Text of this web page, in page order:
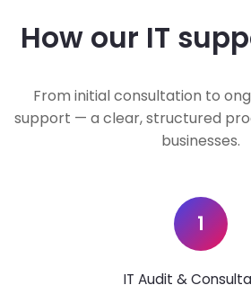
How our IT
From initial consultation to
support — a clear, structured
businesses.
1
IT Audit &